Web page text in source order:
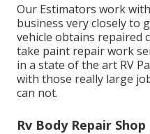
Our Estimators work
business very closely to
vehicle obtains repaired
take paint repair work
in a state of the art RV
with those really large
can not.
Rv Body Repair